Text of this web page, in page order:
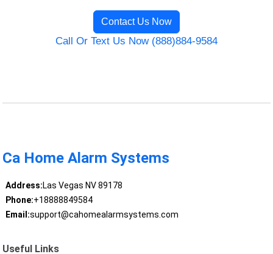
Contact Us Now
Call Or Text Us Now (888)884-9584
Ca Home Alarm Systems
Address:Las Vegas NV 89178
Phone:+18888849584
Email:support@cahomealarmsystems.com
Useful Links